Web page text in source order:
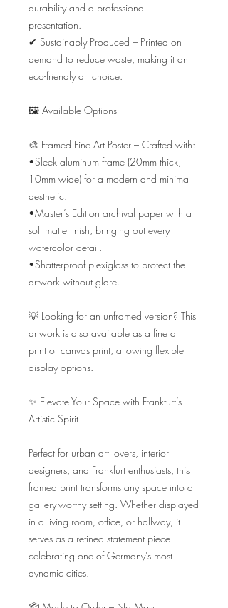
durability and a professional
presentation.
✔ Sustainably Produced – Printed on
demand to reduce waste, making it an
eco-friendly art choice.
🖼️ Available Options
🎨 Framed Fine Art Poster – Crafted with:
•Sleek aluminum frame (20mm thick,
10mm wide) for a modern and minimal
aesthetic.
•Master’s Edition archival paper with a
soft matte finish, bringing out every
watercolor detail.
•Shatterproof plexiglass to protect the
artwork without glare.
💡 Looking for an unframed version? This
artwork is also available as a fine art
print or canvas print, allowing flexible
display options.
✨ Elevate Your Space with Frankfurt’s
Artistic Spirit
Perfect for urban art lovers, interior
designers, and Frankfurt enthusiasts, this
framed print transforms any space into a
gallery-worthy setting. Whether displayed
in a living room, office, or hallway, it
serves as a refined statement piece
celebrating one of Germany’s most
dynamic cities.